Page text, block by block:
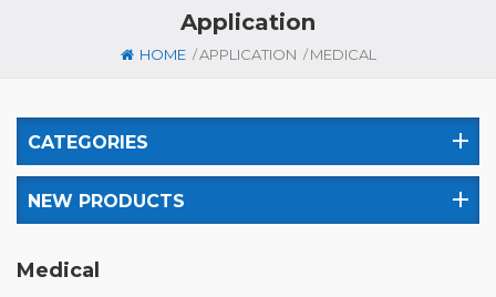
Application
HOME /APPLICATION / MEDICAL
CATEGORIES
NEW PRODUCTS
Medical